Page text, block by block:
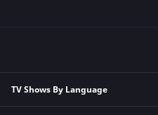
TV Shows By Language